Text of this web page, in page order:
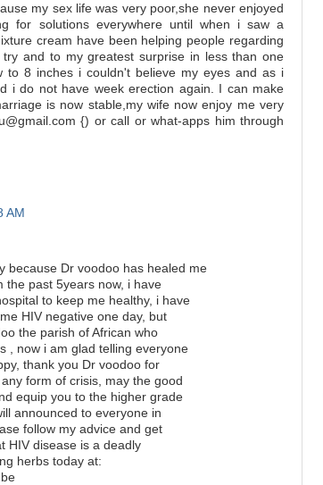
my sex life was very poor,she never enjoyed
for solutions everywhere until when i saw a
cream have been helping people regarding
and to my greatest surprise in less than one
to 8 inches i couldn't believe my eyes and as i
i do not have week erection again. I can make
is now stable,my wife now enjoy me very
{) or call or what-apps him through
AM
because Dr voodoo has healed me
the past 5years now, i have
to keep me healthy, i have
HIV negative one day, but
the parish of African who
, now i am glad telling everyone
thank you Dr voodoo for
form of crisis, may the good
equip you to the higher grade
announced to everyone in
follow my advice and get
HIV disease is a deadly
herbs today at: